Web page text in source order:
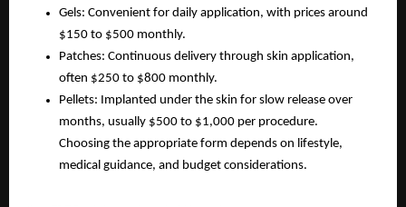
Gels: Convenient for daily application, with prices around
$150 to $500 monthly.
Patches: Continuous delivery through skin application,
often $250 to $800 monthly.
Pellets: Implanted under the skin for slow release over
months, usually $500 to $1,000 per procedure.
Choosing the appropriate form depends on lifestyle,
medical guidance, and budget considerations.